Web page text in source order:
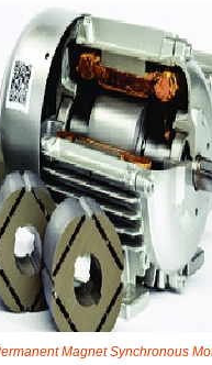
Magnet Synchronous